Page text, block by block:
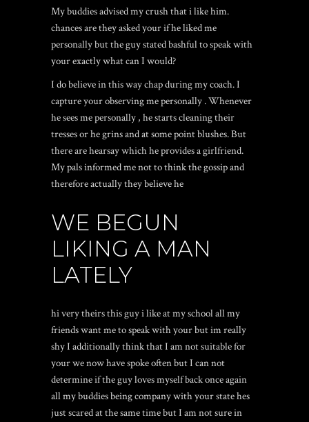
My buddies advised my crush that i like him.
chances are they asked your if he liked me
personally but the guy stated bashful to speak with
your exactly what can I would?
I do believe in this way chap during my coach. I
capture your observing me personally . Whenever
he sees me personally , he starts cleaning their
tresses or he grins and at some point blushes. But
there are hearsay which he provides a girlfriend.
My pals informed me not to think the gossip and
therefore actually they believe he
WE BEGUN
LIKING A MAN
LATELY
hi very theirs this guy i like at my school all my
friends want me to speak with your but im really
shy I additionally think that I am not suitable for
your we now have spoke often but I can not
determine if the guy loves myself back once again
all my buddies being company with your state hes
just scared at the same time but I am not sure in